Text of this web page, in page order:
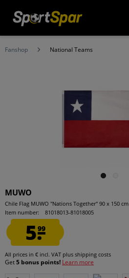
Fanshop National Teams
MUWO
Chile Flag MUWO "Nations Together" 90 x 150 cm
Item number:
81018013-81018005
5.99
All prices in € incl. VAT plus shipping costs
Get5 bonus points! Learn more